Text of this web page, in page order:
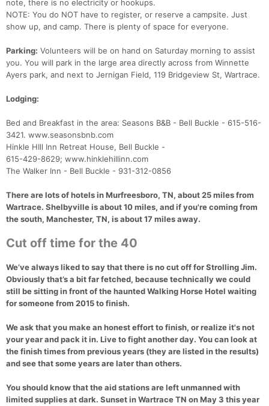
note, there is no electricity or hookups.
NOTE: You do NOT have to register, or reserve a campsite. Just
show up, and camp. There is plenty of space for everyone.
Parking: Volunteers will be on hand on Saturday morning to assist
you. You will park in the large area directly across from Winnette
Ayers park, and next to Jernigan Field, 119 Bridgeview St, Wartrace.
Lodging:
Bed and Breakfast in the area: Seasons B&B - Bell Buckle - 615-516-
3421. www.seasonsbnb.com
Hinkle HIll Inn Retreat House, Bell Buckle -
615-429-8629; www.hinklehillinn.com
The Walker Inn - Bell Buckle - 931-312-0856
There are lots of hotels in Murfreesboro, TN, about 25 miles from
Wartrace. Shelbyville is about 10 miles, and if you're coming from
the south, Manchester, TN, is about 17 miles away.
Cut off time for the 40
We’ve always liked to say that there is no cut off for Strolling Jim.
Obviously that’s a bit far fetched, because technically we could
still be sitting in front of the haunted Walking Horse Hotel waiting
for someone from 2015 to finish.
We ask that you make an honest effort to finish, or realize it's not
your year and pack it in. Live to fight another day. You can look at
the finish times from previous years (they are listed in the results)
and see that some years are later than others.
You should know that the aid stations are left unmanned with
limited supplies at dark. Sunset in Wartrace TN on May 3 this year